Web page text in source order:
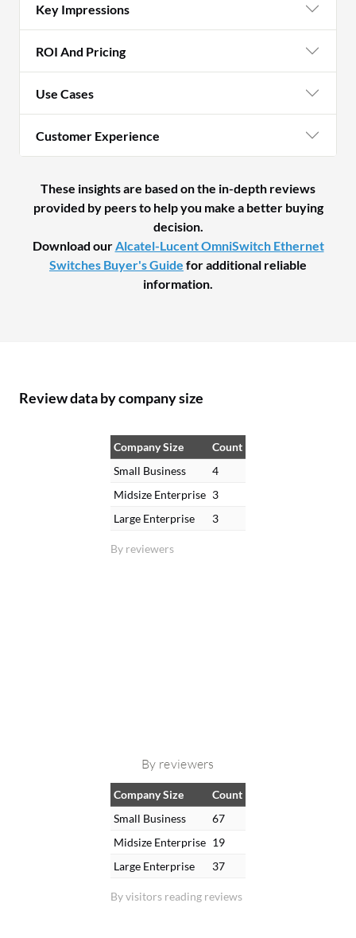
Key Impressions
ROI And Pricing
Use Cases
Customer Experience
These insights are based on the in-depth reviews
provided by peers to help you make a better buying
decision.
Download ourAlcatel-Lucent OmniSwitch Ethernet
Switches Buyer's Guide for additional reliable
information.
Review data by company size
By reviewers
Company Size
Count
Small Business
4
Midsize Enterprise 3
Large Enterprise
3
By reviewers
By visitors reading reviews
Company Size
Count
Small Business
67
Midsize Enterprise 19
Large Enterprise
37